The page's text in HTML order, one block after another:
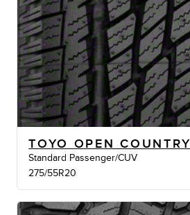
TOYO OPEN
Standard Passenger/CUV
275/55R20